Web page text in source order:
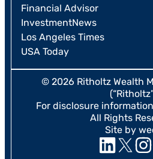
Financial Advisor
InvestmentNews
Los Angeles Times
USA Today
© 2026 Ritholtz Wealth
For disclosure
All Rights
Site by